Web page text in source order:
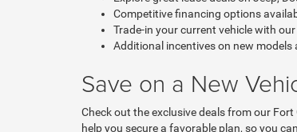
Competitive financing options
Trade-in your current vehicle with
Additional incentives on new models
Save on a New
Check out the exclusive deals from our
help you secure a favorable plan, so you